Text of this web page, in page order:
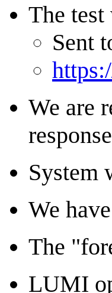
The
Sent
We are
System
We
The
LUMI